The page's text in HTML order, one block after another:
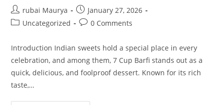
Post
author:
rubai Maurya
Post
published:
January 27, 2026
PostUncategorized
Post0 Comments
Introduction Indian sweets hold a special place in every
celebration, and among them, 7 Cup Barfi stands out as a
quick, delicious, and foolproof dessert. Known for its rich
taste,…